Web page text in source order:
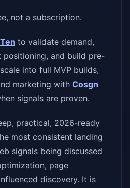
not a subscription.
to validate demand,
positioning, and build pre-
into full MVP builds,
marketing with Cosgn
signals are proven.
practical, 2026-ready
most consistent landing
signals being discussed
page
discovery. It is